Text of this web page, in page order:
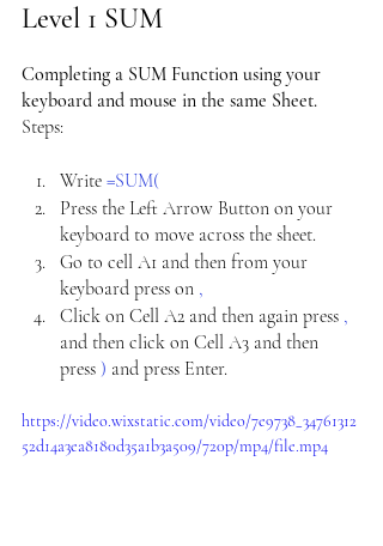
Level 1 SUM
Completing a SUM Function using your
keyboard and mouse in the same Sheet.
Steps:
Write =SUM(
Press the Left Arrow Button on your
keyboard to move across the sheet.
Go to cell A1 and then from your
keyboard press on ,
Click on Cell A2 and then again press ,
and then click on Cell A3 and then
press ) and press Enter.
https://video.wixstatic.com/video/7e9738_34761312
52d14a3ea8180d35a1b3a509/720p/mp4/file.mp4